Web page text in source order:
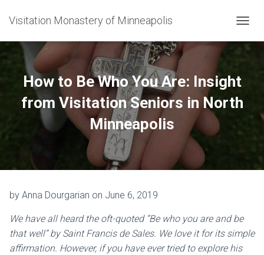
Visitation Monastery of Minneapolis
How to Be Who You Are: Insight
from Visitation Seniors in North
Minneapolis
by Anna Dourgarian on June 6, 2019
We have all heard the oft-quoted “Be who you are and be
that well” by Saint Francis de Sales. We love it for its simple
affirmation. However, if you have ever tried to explore his